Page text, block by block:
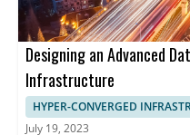
Designing an Advanced
Infrastructure
HYPER-CONVERGED
July 19, 2023